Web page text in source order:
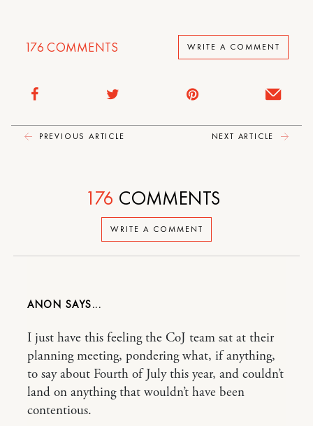
176 COMMENTS WRITE A COMMENT
PREVIOUS ARTICLE NEXT ARTICLE
WRITE A COMMENT
176 COMMENTS
ANON
I just have this feeling the CoJ team sat at their
planning meeting, pondering what, if anything,
to say about Fourth of July this year, and couldn’t
land on anything that wouldn’t have been
contentious.